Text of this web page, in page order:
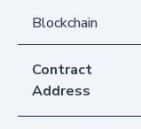
Blockchain
Contract
Address